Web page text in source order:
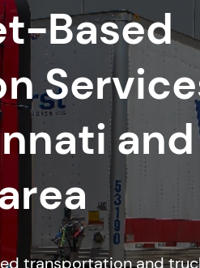
Based
and
transportation and